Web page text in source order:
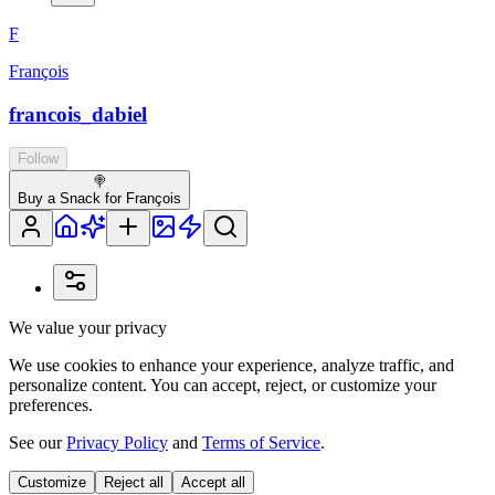
F
François
francois_dabiel
Follow
🍭
Buy a Snack for François
We value your privacy
We use cookies to enhance your experience, analyze traffic, and
personalize content. You can accept, reject, or customize your
preferences.
See ourPrivacy Policy and Terms of Service.
Customize Reject all Accept all